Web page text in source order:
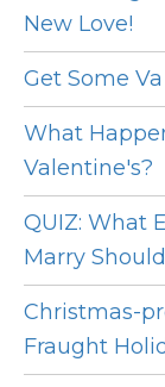
New Love!
Get Some
What
Valentine's?
QUIZ: What
Marry
Christmas-
Fraught